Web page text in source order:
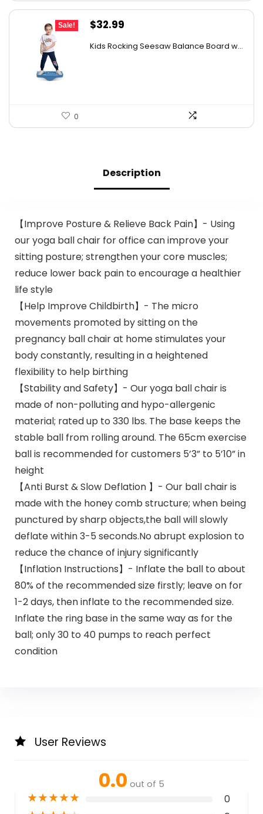
Sale!
Original
$32.99
is:
Kids Rocking Seesaw Balance Board w...
0
Description
【Improve Posture & Relieve Back Pain】- Using
our yoga ball chair for office can improve your
sitting posture; strengthen your core muscles;
reduce lower back pain to encourage a healthier
life style
【Help Improve Childbirth】- The micro
movements promoted by sitting on the
pregnancy ball chair at home stimulates your
body constantly, resulting in a heightened
flexibility to help birthing
【Stability and Safety】- Our yoga ball chair is
made of non-polluting and hypo-allergenic
material; rated up to 330 lbs. The base keeps the
stable ball from rolling around. The 65cm exercise
ball is recommended for customers 5’3” to 5’10” in
height
【Anti Burst & Slow Deflation 】- Our ball chair is
made with the honey comb structure; when being
punctured by sharp objects,the ball will slowly
deflate within 3-5 seconds.No abrupt explosion to
reduce the chance of injury significantly
【Inflation Instructions】- Inflate the ball to about
80% of the recommended size firstly; leave on for
1-2 days, then inflate to the recommended size.
Inflate the ring base in the same way as for the
ball; only 30 to 40 pumps to reach perfect
condition
User Reviews
0.0 out of 5
★★★★★ 0